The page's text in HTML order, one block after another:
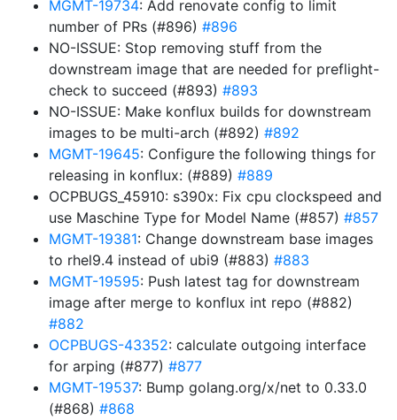
MGMT-19734: Add renovate config to limit
number of PRs (#896) #896
NO-ISSUE: Stop removing stuff from the
downstream image that are needed for preflight-
check to succeed (#893) #893
NO-ISSUE: Make konflux builds for downstream
images to be multi-arch (#892) #892
MGMT-19645: Configure the following things for
releasing in konflux: (#889) #889
OCPBUGS_45910: s390x: Fix cpu clockspeed and
use Maschine Type for Model Name (#857) #857
MGMT-19381: Change downstream base images
to rhel9.4 instead of ubi9 (#883) #883
MGMT-19595: Push latest tag for downstream
image after merge to konflux int repo (#882)
#882
OCPBUGS-43352: calculate outgoing interface
for arping (#877) #877
MGMT-19537: Bump golang.org/x/net to 0.33.0
(#868) #868